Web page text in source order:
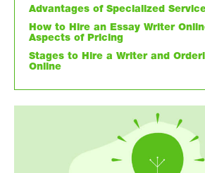
Advantages of Specialized
How to Hire an Essay Writer
Aspects of Pricing
Stages to Hire a Writer and
Online